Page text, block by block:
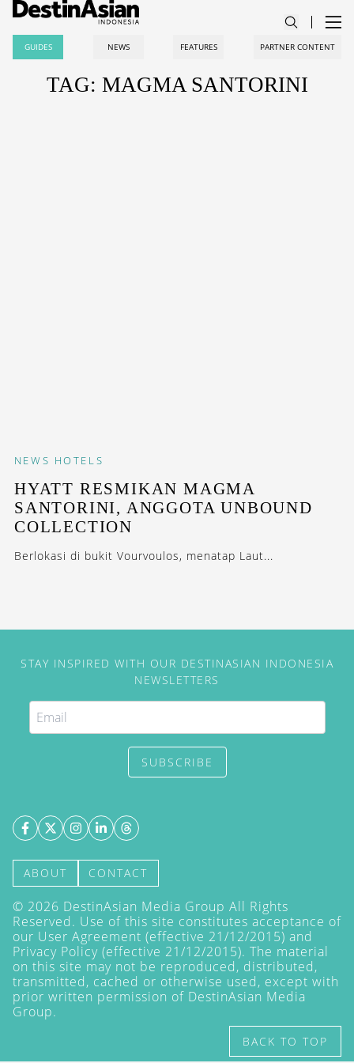
GUIDES NEWS FEATURES PARTNER CONTENT
TAG: MAGMA SANTORINI
NEWS HOTELS
HYATT RESMIKAN MAGMA
SANTORINI, ANGGOTA UNBOUND
COLLECTION
Berlokasi di bukit Vourvoulos, menatap Laut...
STAY INSPIRED WITH OUR DESTINASIAN INDONESIA
NEWSLETTERS
SUBSCRIBE
ABOUT CONTACT
© 2026 DestinAsian Media Group All Rights
Reserved. Use of this site constitutes acceptance of
our User Agreement (effective 21/12/2015) and
Privacy Policy (effective 21/12/2015). The material
on this site may not be reproduced, distributed,
transmitted, cached or otherwise used, except with
prior written permission of DestinAsian Media
Group.
BACK TO TOP